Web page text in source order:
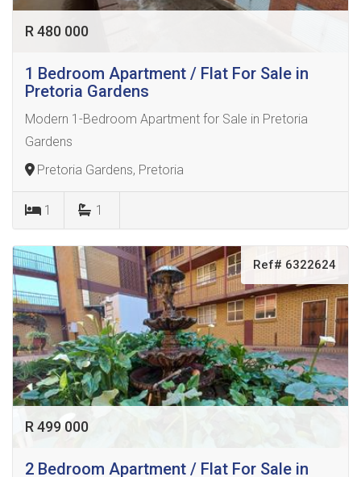
R 480 000
1 Bedroom Apartment / Flat For Sale in
Pretoria Gardens
Modern 1-Bedroom Apartment for Sale in Pretoria
Gardens
Pretoria Gardens, Pretoria
1 1
Ref# 6322624
R 499 000
2 Bedroom Apartment / Flat For Sale in